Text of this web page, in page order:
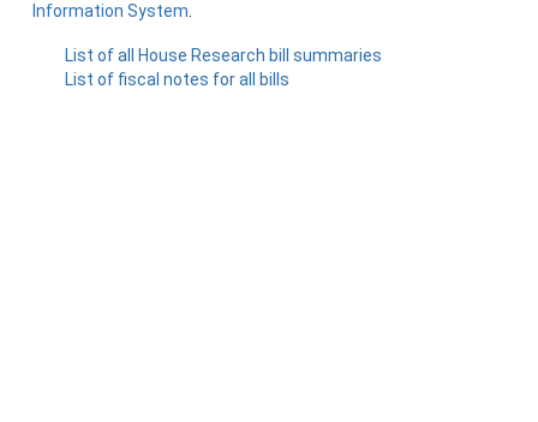
Information System
List of all House Research bill summaries
List of fiscal notes for all bills